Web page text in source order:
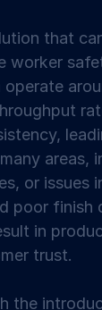
that
worker
or
poor
in
trust.
the